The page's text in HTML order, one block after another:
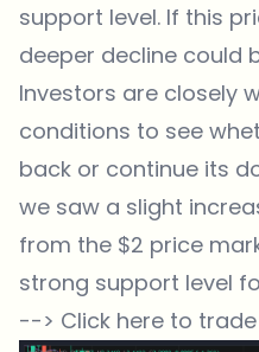
support level. If this
deeper decline could
Investors are closely
conditions to see
back or continue its
we saw a slight
from the $2 price
strong support level
--> Click here to trade